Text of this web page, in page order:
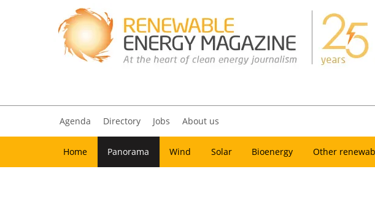
Agenda Directory Jobs About us
Home Panorama Wind Solar Bioenergy Other